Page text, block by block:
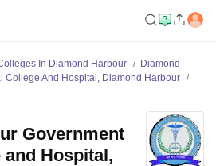
In Diamond Harbour
Diamond
College And Hospital, Diamond Harbour
Government
and Hospital,